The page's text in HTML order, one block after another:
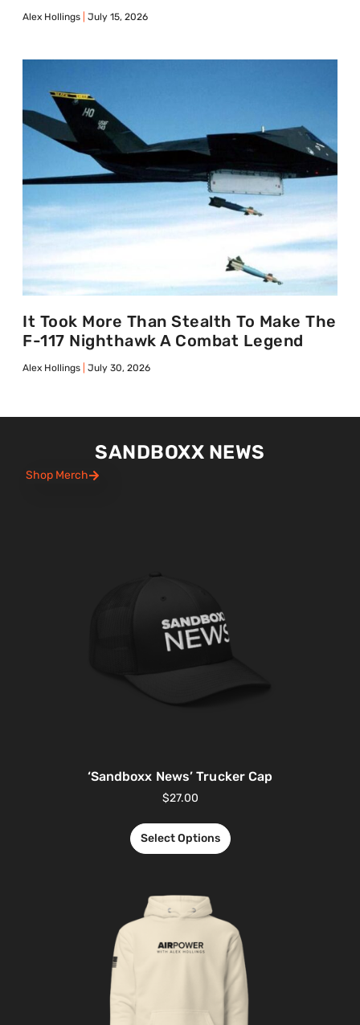
Alex Hollings July 15, 2026
It Took More Than Stealth To Make The
F-117 Nighthawk A Combat Legend
Alex Hollings July 30, 2026
SANDBOXX NEWS
Shop Merch
‘Sandboxx News’ Trucker Cap
$27.00
Select Options